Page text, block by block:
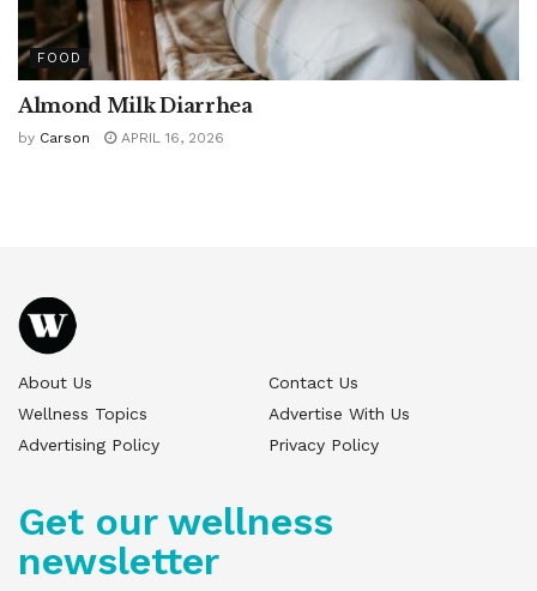
FOOD
Almond Milk Diarrhea
by Carson APRIL 16, 2026
About Us
Contact Us
Wellness Topics
Advertise With Us
Advertising Policy
Privacy Policy
Get our wellness
newsletter